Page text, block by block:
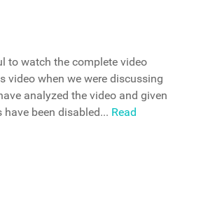
to watch the complete video
video when we were discussing
analyzed the video and given
been disabled... Read